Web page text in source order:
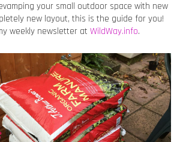
your small outdoor space with new
new layout, this is the guide for you!
weekly newsletter at WildWay.info.